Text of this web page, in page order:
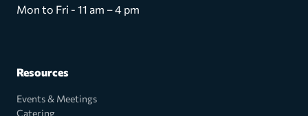
Mon to Fri - 11 am – 4 pm
Resources
Events & Meetings
Catering